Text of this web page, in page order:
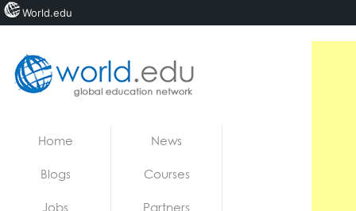
Home News
Blogs Courses
Jobs Partners
World.edu